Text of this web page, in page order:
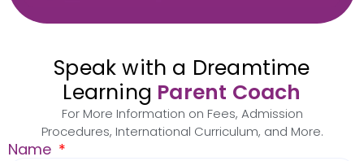
Speak with a Dreamtime
Learning Parent Coach
For More Information on Fees, Admission
Procedures, International Curriculum, and More.
Name